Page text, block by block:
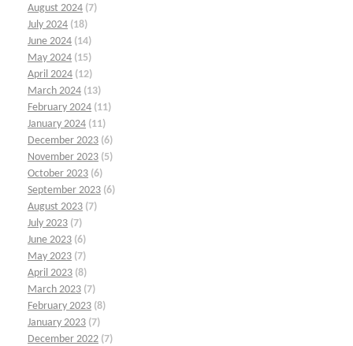
August 2024 (7)
July 2024 (18)
June 2024 (14)
May 2024 (15)
April 2024 (12)
March 2024 (13)
February 2024 (11)
January 2024 (11)
December 2023 (6)
November 2023 (5)
October 2023 (6)
September 2023 (6)
August 2023 (7)
July 2023 (7)
June 2023 (6)
May 2023 (7)
April 2023 (8)
March 2023 (7)
February 2023 (8)
January 2023 (7)
December 2022 (7)